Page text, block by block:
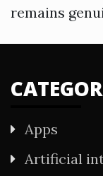
remains
Apps
Artificial